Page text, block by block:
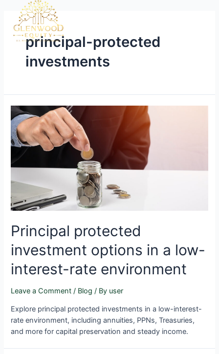
principal-protected
investments
Principal protected
investment options in a low-
interest-rate environment
Leave a Comment / Blog / By user
Explore principal protected investments in a low-interest-
rate environment, including annuities, PPNs, Treasuries,
and more for capital preservation and steady income.